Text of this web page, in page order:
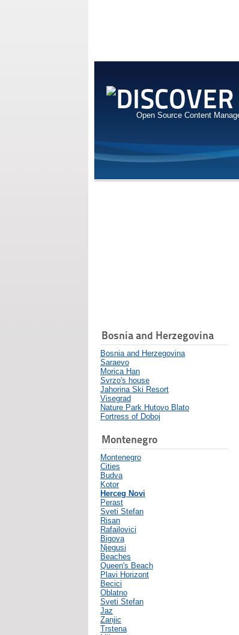
Open Source Content
Bosnia and Herzegovina
Bosnia and Herzegovina
Saraevo
Morica Han
Svrzo's house
Jahorina Ski Resort
Visegrad
Nature Park Hutovo Blato
Fortress of Doboj
Montenegro
Montenegro
Cities
Budva
Kotor
Herceg Novi
Perast
Sveti Stefan
Risan
Rafailovici
Bigova
Njegusi
Beaches
Queen's Beach
Plavi Horizont
Becici
Oblatno
Sveti Stefan
Jaz
Zanjic
Trstena